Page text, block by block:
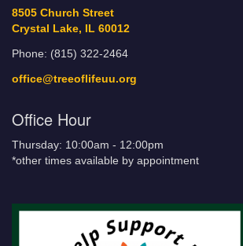
8505 Church Street
Crystal Lake, IL 60012
Phone: (815) 322-2464
office@treeoflifeuu.org
Office Hour
Thursday: 10:00am - 12:00pm
*other times available by appointment